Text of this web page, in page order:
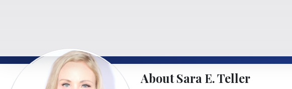
About Sara E. Teller